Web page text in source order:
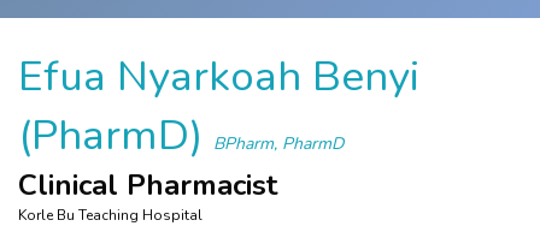
Efua Nyarkoah Benyi
(PharmD)
BPharm, PharmD
Clinical Pharmacist
Korle Bu Teaching Hospital